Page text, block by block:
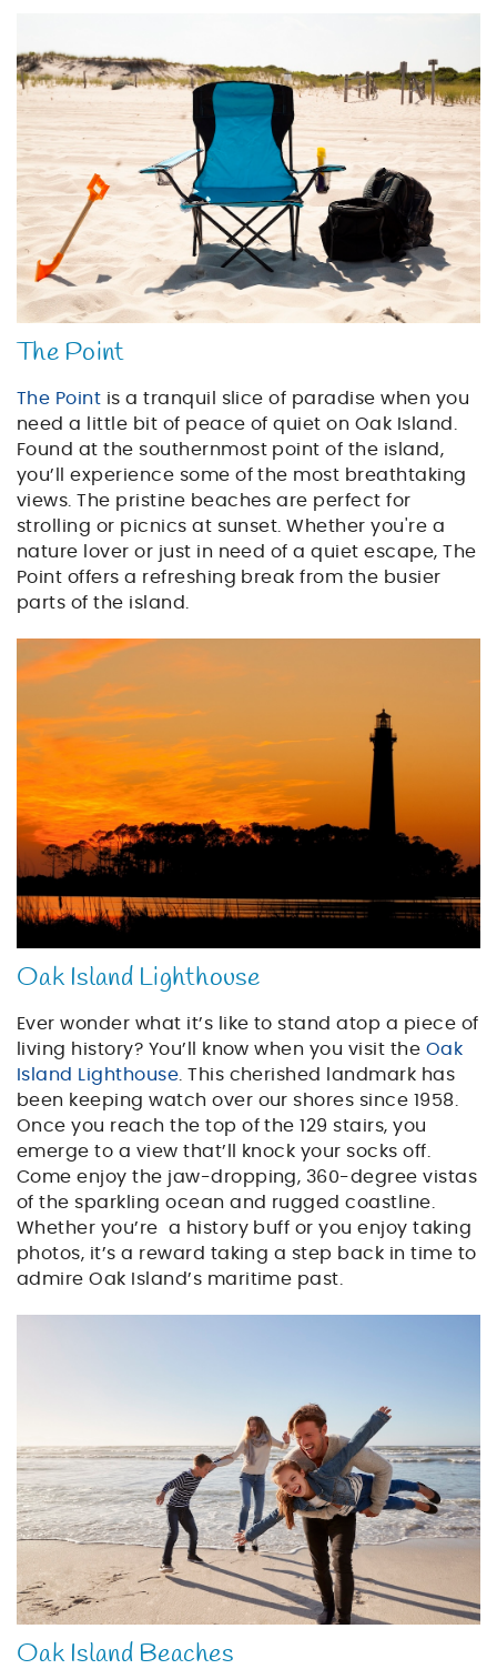
beach_day.jpg
The Point
The Point is a tranquil slice of paradise when you
need a little bit of peace of quiet on Oak Island.
Found at the southernmost point of the island,
you’ll experience some of the most breathtaking
views. The pristine beaches are perfect for
strolling or picnics at sunset. Whether you're a
nature lover or just in need of a quiet escape, The
Point offers a refreshing break from the busier
parts of the island.
sunset_lighthouse.jpg
Oak Island Lighthouse
Ever wonder what it’s like to stand atop a piece of
living history? You’ll know when you visit the Oak
Island Lighthouse. This cherished landmark has
been keeping watch over our shores since 1958.
Once you reach the top of the 129 stairs, you
emerge to a view that’ll knock your socks off.
Come enjoy the jaw-dropping, 360-degree vistas
of the sparkling ocean and rugged coastline.
Whether you’re a history buff or you enjoy taking
photos, it’s a reward taking a step back in time to
admire Oak Island’s maritime past.
Oak Island Beaches